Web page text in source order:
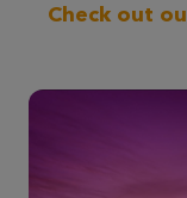
Check out